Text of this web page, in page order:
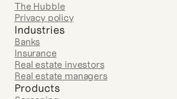
The Hubble
Privacy policy
Industries
Banks
Insurance
Real estate investors
Real estate managers
Products